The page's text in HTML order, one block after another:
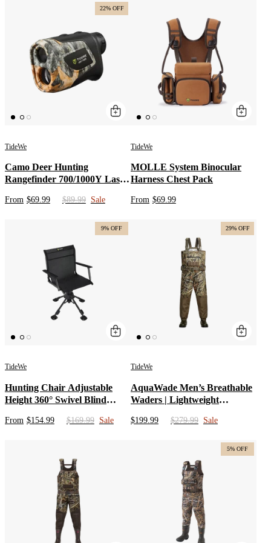
22% OFF
TideWe
Camo Deer Hunting
Rangefinder 700/1000Y Laser
From $69.99 $89.99 Sale
TideWe
MOLLE System Binocular
Harness Chest Pack
From $69.99
9% OFF
TideWe
Hunting Chair Adjustable
Height 360° Swivel Blind
From $154.99 $169.99 Sale
29% OFF
TideWe
AquaWade Men’s Breathable
Waders | Lightweight
Nylon Hunting Bibs | Bootfoot
Boots for Duck Hunting
$199.99 $279.99 Sale
5% OFF